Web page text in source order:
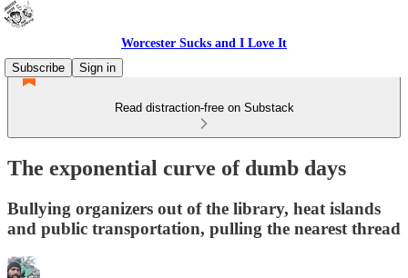
Worcester Sucks and I Love It
Subscribe
Sign in
Read distraction-free on Substack
The exponential curve of dumb days
Bullying organizers out of the library, heat islands
and public transportation, pulling the nearest thread